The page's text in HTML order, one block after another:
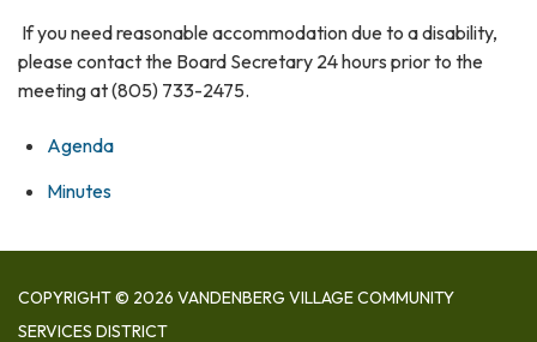
If you need reasonable accommodation due to a disability,
please contact the Board Secretary 24 hours prior to the
meeting at (805) 733-2475.
Agenda
Minutes
COPYRIGHT © 2026 VANDENBERG VILLAGE COMMUNITY
SERVICES DISTRICT